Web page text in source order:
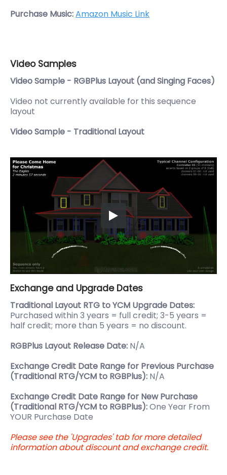
Purchase Music:Amazon Music Link
Video Samples
Video Sample - RGBPlus Layout (and Singing Faces)
Video not currently available for this sequence
layout
Video Sample - Traditional Layout
Exchange and Upgrade Dates
Traditional Layout RTG to YCM Upgrade Dates:
Purchased within 3 years = full credit; 3-5 years =
half credit; more than 5 years = no discount.
RGBPlus Layout Release Date: N/A
Exchange Credit Date Range for Previous Purchase
(Traditional RTG/YCM to RGBPlus): N/A
Exchange Credit Date Range for New Purchase
(Traditional RTG/YCM to RGBPlus):One Year From
YOUR Purchase Date
Please see the 'Upgrades' tab for more detailed
information about discount and exchange credit.